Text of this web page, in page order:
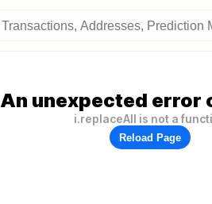
An unexpected error
i.replaceAll is not a
Reload Page